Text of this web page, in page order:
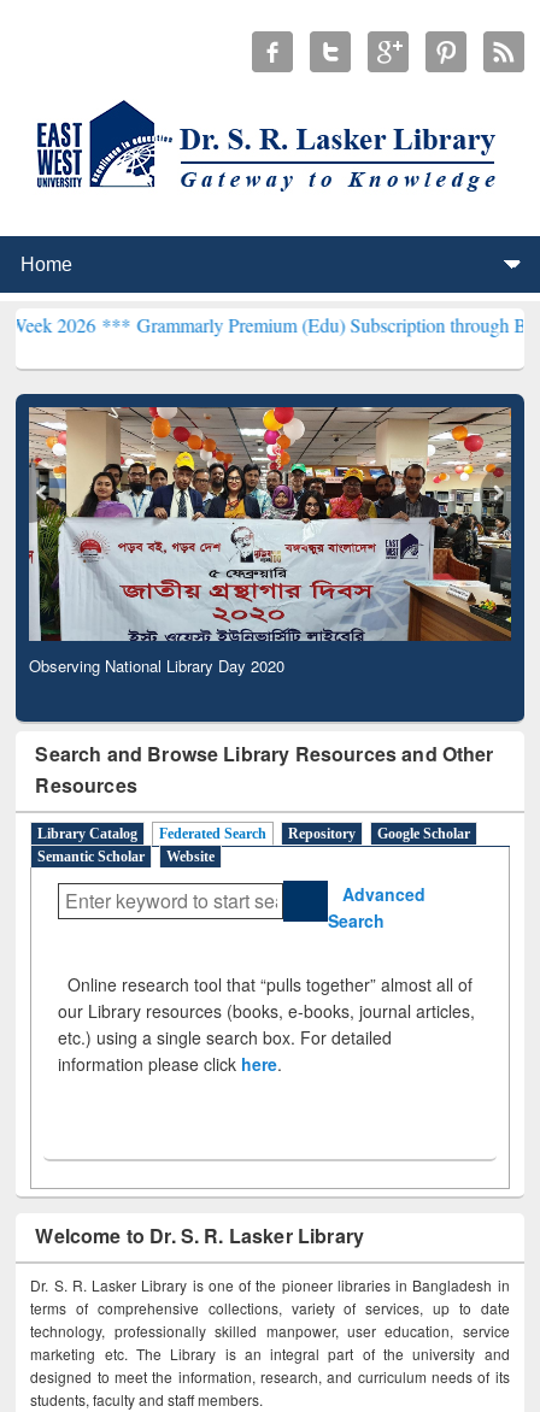
***Grammarly Premium (Edu) Subscription through BdREN***
Observing National Library Day 2020
Search and Browse Library Resources and Other
Resources
Library Catalog Federated Search Repository
Google Scholar
Semantic Scholar
Website
Advanced
Search
Online research tool that “pulls together” almost all of
our Library resources (books, e-books, journal articles,
etc.) using a single search box. For detailed
information please click here.
Welcome to Dr. S. R. Lasker Library
Dr. S. R. Lasker Library is one of the pioneer libraries in Bangladesh in
terms of comprehensive collections, variety of services, up to date
technology, professionally skilled manpower, user education, service
marketing etc. The Library is an integral part of the university and
designed to meet the information, research, and curriculum needs of its
students, faculty and staff members.